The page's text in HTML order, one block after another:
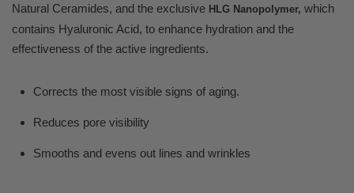
Natural Ceramides, and the exclusive HLG Nanopolymer, which
contains Hyaluronic Acid, to enhance hydration and the
effectiveness of the active ingredients.
Corrects the most visible signs of aging.
Reduces pore visibility
Smooths and evens out lines and wrinkles